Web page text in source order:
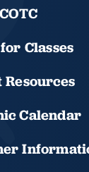
Classes
Resources
Calendar